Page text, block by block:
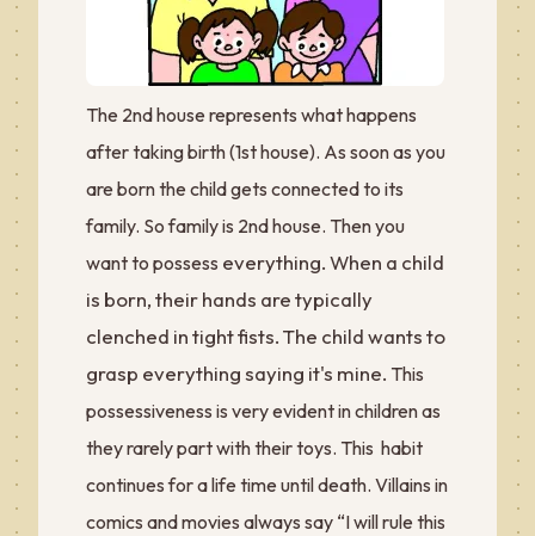
The 2nd house represents what happens
after taking birth (1st house). As soon as you
are born the child gets connected to its
family. So family is 2nd house. Then you
want to possess everything. When a child
is born, their hands are typically
clenched in tight fists. The child wants to
grasp everything saying it's mine. This
possessiveness is very evident in children as
they rarely part with their toys. This habit
continues for a life time until death. Villains in
comics and movies always say “I will rule this